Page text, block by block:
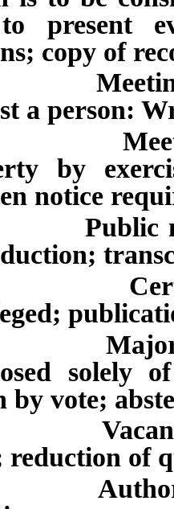
present
copy of
Meeting to
a person:
to
by
notice
Certain
Majority
solely
by vote;
Vacancy
reduction of
Authority